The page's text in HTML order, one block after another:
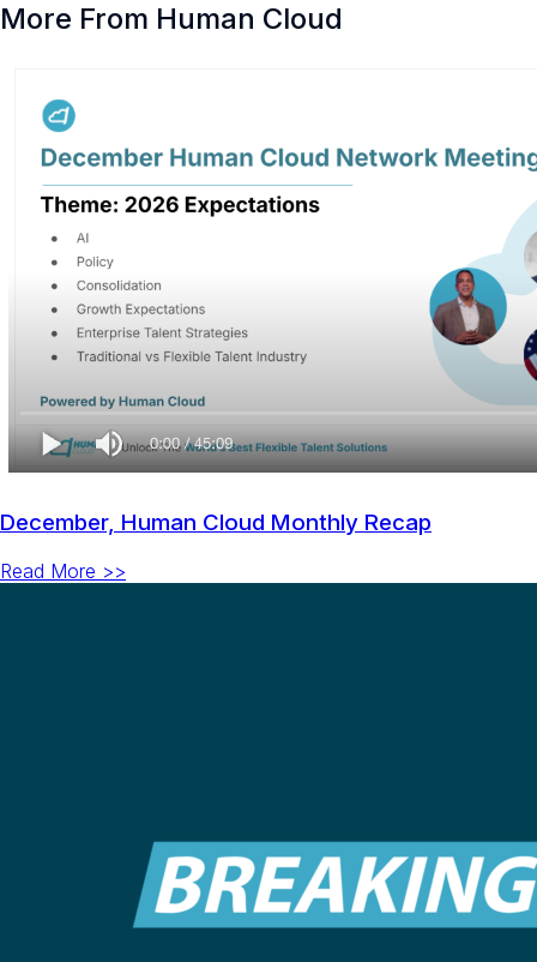
More From Human Cloud
December, Human Cloud Monthly Recap
Read More >>